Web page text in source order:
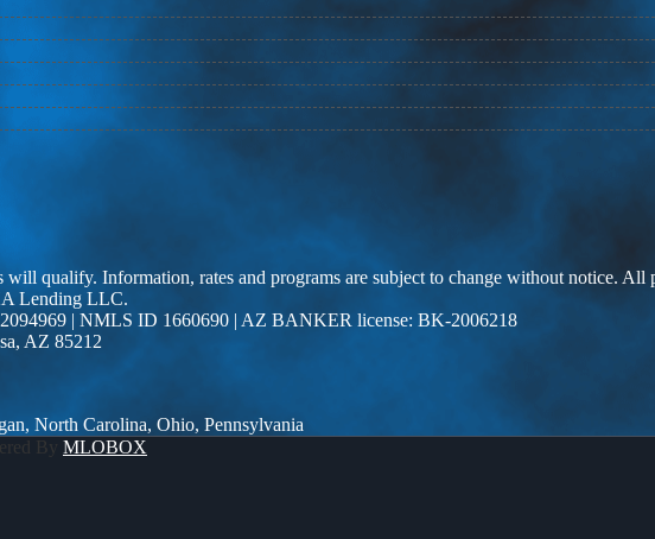
qualify. Information, rates and programs are subject to change without notice.
Lending LLC.
| NMLS ID 1660690 | AZ BANKER license: BK-2006218
AZ 85212
North Carolina, Ohio, Pennsylvania
By MLOBOX